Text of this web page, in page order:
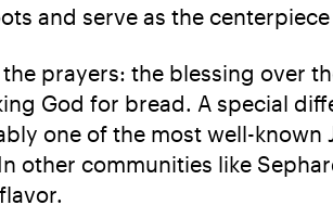
and serve as the
prayers: the blessing over
God for bread. A special
one of the most well-known
other communities like